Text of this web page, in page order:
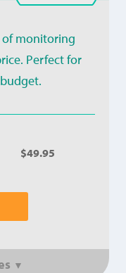
of monitoring
Perfect for
$49.95
▼